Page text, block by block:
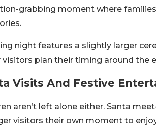
grabbing moment where
night features a slightly larger
visitors plan their timing around the
Visits And Festive
aren’t left alone either. Santa
visitors their own moment to